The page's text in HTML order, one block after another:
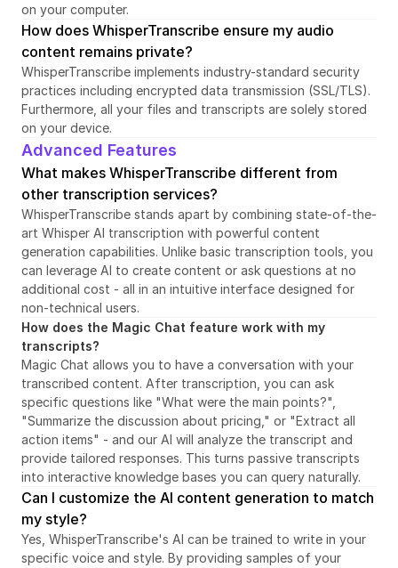
on your computer.
How does WhisperTranscribe ensure my audio
content remains private?
WhisperTranscribe implements industry-standard security
practices including encrypted data transmission (SSL/TLS).
Furthermore, all your files and transcripts are solely stored
on your device.
Advanced Features
What makes WhisperTranscribe different from
other transcription services?
WhisperTranscribe stands apart by combining state-of-the-
art Whisper AI transcription with powerful content
generation capabilities. Unlike basic transcription tools, you
can leverage AI to create content or ask questions at no
additional cost - all in an intuitive interface designed for
non-technical users.
How does the Magic Chat feature work with my
transcripts?
Magic Chat allows you to have a conversation with your
transcribed content. After transcription, you can ask
specific questions like "What were the main points?",
"Summarize the discussion about pricing," or "Extract all
action items" - and our AI will analyze the transcript and
provide tailored responses. This turns passive transcripts
into interactive knowledge bases you can query naturally.
Can I customize the AI content generation to match
my style?
Yes, WhisperTranscribe's AI can be trained to write in your
specific voice and style. By providing samples of your